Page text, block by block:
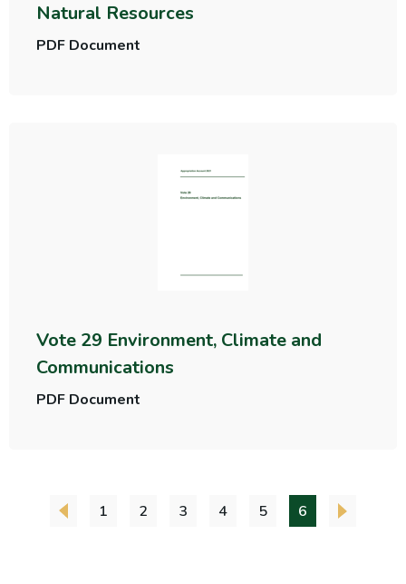
Natural Resources
PDF Document
Vote 29 Environment, Climate and
Communications
PDF Document
1 2 3 4 5 6